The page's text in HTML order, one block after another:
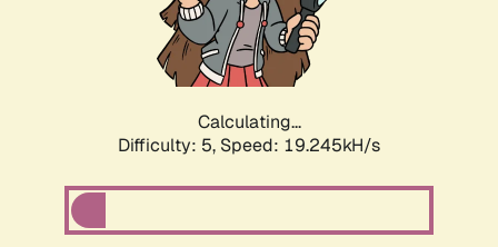
Calculating...
Difficulty: 5, Speed: 19.245kH/s